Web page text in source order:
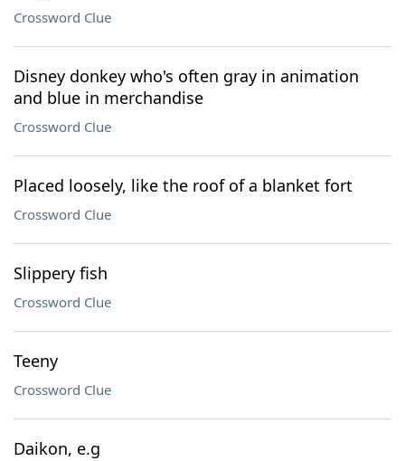
Crossword Clue
Disney donkey who's often gray in animation
and blue in merchandise
Crossword Clue
Placed loosely, like the roof of a blanket fort
Crossword Clue
Slippery fish
Crossword Clue
Teeny
Crossword Clue
Daikon, e.g